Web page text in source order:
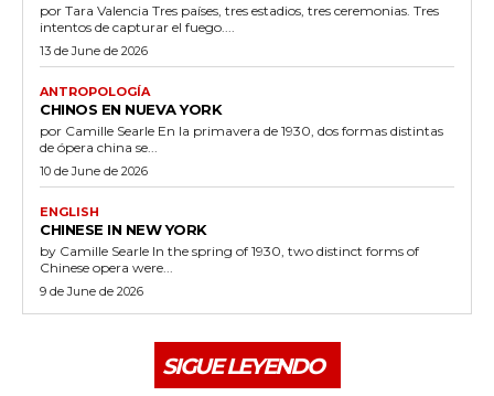
por Tara Valencia Tres países, tres estadios, tres ceremonias. Tres
intentos de capturar el fuego....
13 de June de 2026
ANTROPOLOGÍA
CHINOS EN NUEVA YORK
por Camille Searle En la primavera de 1930, dos formas distintas
de ópera china se...
10 de June de 2026
ENGLISH
CHINESE IN NEW YORK
by Camille Searle In the spring of 1930, two distinct forms of
Chinese opera were...
9 de June de 2026
SIGUE LEYENDO